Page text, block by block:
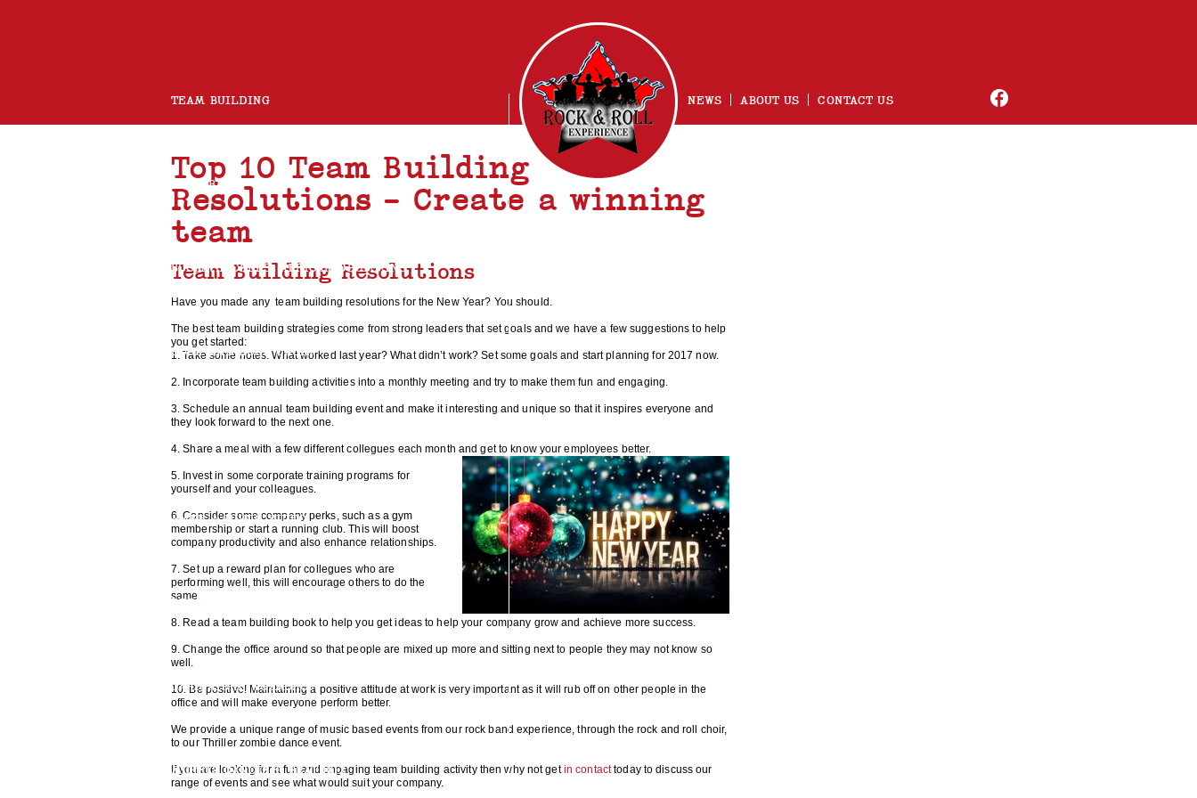
TEAM BUILDING
ROCK BAND CHARITY GUITAR BUILD
BOOMWHACKERS AFRICAN DRUMMING
ROCK AND ROLL CHOIR
MAKE A MUSIC VIDEO
RECORDING STUDIO EXPERIENCE
CARICATURE WORKSHOP
MORRIS DANCING BEAT BOX
NEWS ABOUT US CONTACT US
Top 10 Team Building
Resolutions – Create a winning
team
Team Building Resolutions
Have you made any team building resolutions for the New Year? You should.
The best team building strategies come from strong leaders that set goals and we have a few suggestions to help
you get started:
1. Take some notes. What worked last year? What didn’t work? Set some goals and start planning for 2017 now.
2. Incorporate team building activities into a monthly meeting and try to make them fun and engaging.
3. Schedule an annual team building event and make it interesting and unique so that it inspires everyone and
they look forward to the next one.
4. Share a meal with a few different collegues each month and get to know your employees better.
5. Invest in some corporate training programs for
yourself and your colleagues.
6. Consider some company perks, such as a gym
membership or start a running club. This will boost
company productivity and also enhance relationships.
7. Set up a reward plan for collegues who are
performing well, this will encourage others to do the
same.
8. Read a team building book to help you get ideas to help your company grow and achieve more success.
9. Change the office around so that people are mixed up more and sitting next to people they may not know so
well.
10. Be positive! Maintaining a positive attitude at work is very important as it will rub off on other people in the
office and will make everyone perform better.
We provide a unique range of music based events from our rock band experience, through the rock and roll choir,
to our Thriller zombie dance event.
If you are looking for a fun and engaging team building activity then why not getin contacttoday to discuss our
range of events and see what would suit your company.